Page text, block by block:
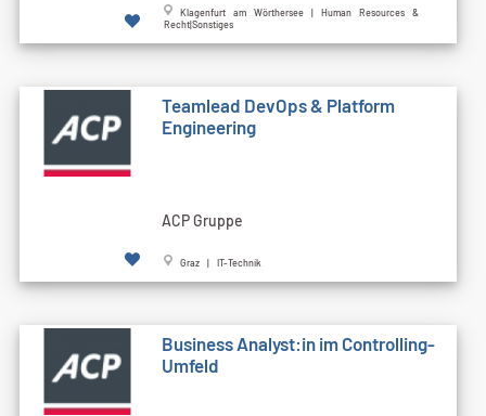
Klagenfurt am Wörthersee | Human Resources &
Recht|Sonstiges
Teamlead DevOps & Platform
Engineering
ACP Gruppe
Graz | IT-Technik
Business Analyst:in im Controlling-
Umfeld